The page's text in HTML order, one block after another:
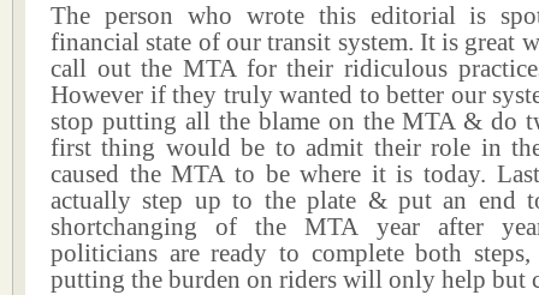
The person who wrote this editorial is
financial state of our transit system. It is great
call out the MTA for their ridiculous
However if they truly wanted to better our
stop putting all the blame on the MTA & do
first thing would be to admit their role in
caused the MTA to be where it is today.
actually step up to the plate & put an end
shortchanging of the MTA year after
politicians are ready to complete both
putting the burden on riders will only help but